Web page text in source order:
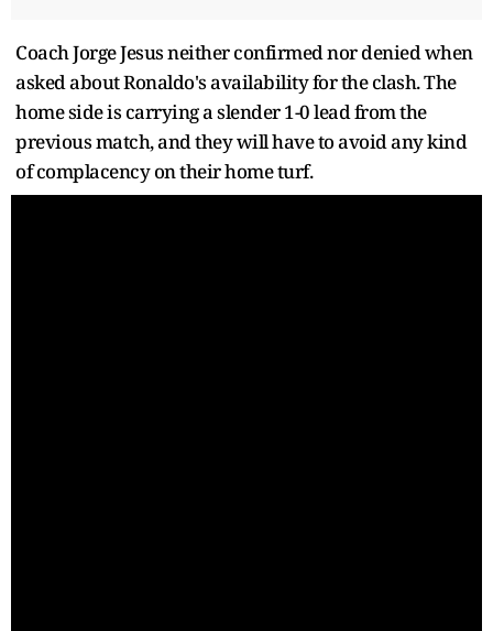
Coach Jorge Jesus neither confirmed nor denied when
asked about Ronaldo's availability for the clash. The
home side is carrying a slender 1-0 lead from the
previous match, and they will have to avoid any kind
of complacency on their home turf.